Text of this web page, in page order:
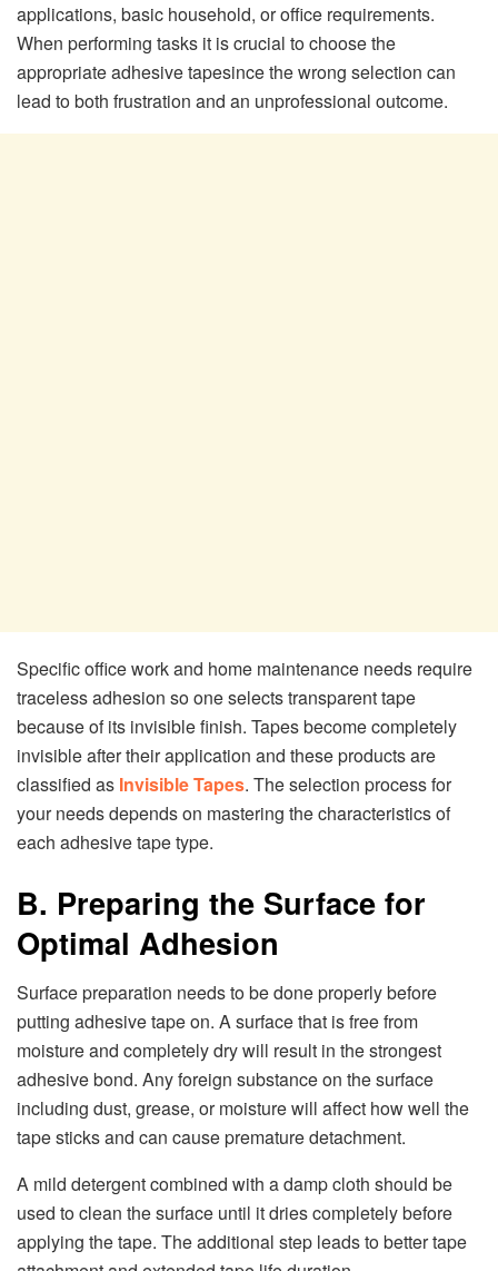
applications, basic household, or office requirements.
When performing tasks it is crucial to choose the
appropriate adhesive tapesince the wrong selection can
lead to both frustration and an unprofessional outcome.
Specific office work and home maintenance needs require
traceless adhesion so one selects transparent tape
because of its invisible finish. Tapes become completely
invisible after their application and these products are
classified as Invisible Tapes. The selection process for
your needs depends on mastering the characteristics of
each adhesive tape type.
B. Preparing the Surface for
Optimal Adhesion
Surface preparation needs to be done properly before
putting adhesive tape on. A surface that is free from
moisture and completely dry will result in the strongest
adhesive bond. Any foreign substance on the surface
including dust, grease, or moisture will affect how well the
tape sticks and can cause premature detachment.
A mild detergent combined with a damp cloth should be
used to clean the surface until it dries completely before
applying the tape. The additional step leads to better tape